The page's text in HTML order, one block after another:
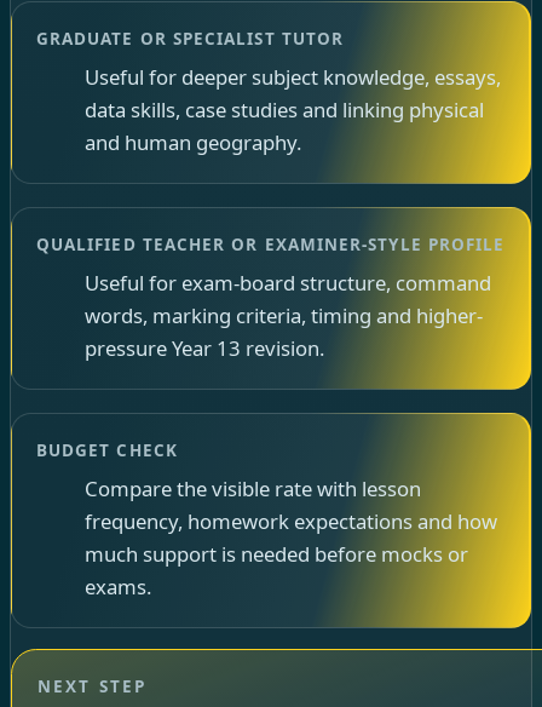
GRADUATE OR SPECIALIST TUTOR
Useful for deeper subject knowledge, essays,
data skills, case studies and linking physical
and human geography.
QUALIFIED TEACHER OR EXAMINER-STYLE PROFILE
Useful for exam-board structure, command
words, marking criteria, timing and higher-
pressure Year 13 revision.
BUDGET CHECK
Compare the visible rate with lesson
frequency, homework expectations and how
much support is needed before mocks or
exams.
NEXT STEP